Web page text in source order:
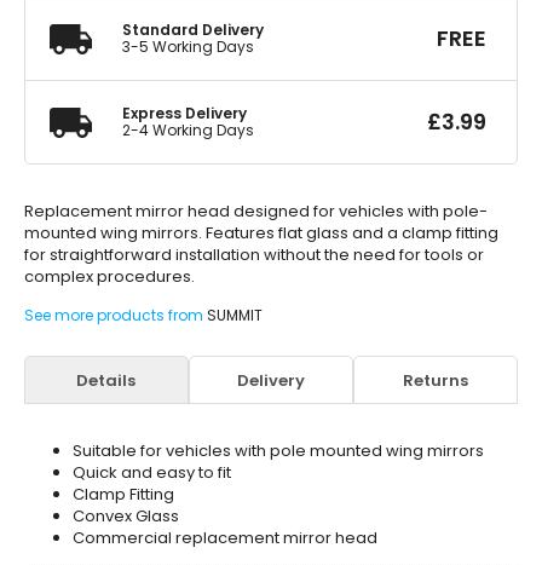
Standard Delivery
3-5 Working Days
FREE
Express Delivery
2-4 Working Days
£3.99
Replacement mirror head designed for vehicles with pole-
mounted wing mirrors. Features flat glass and a clamp fitting
for straightforward installation without the need for tools or
complex procedures.
See more products from SUMMIT
Details Delivery Returns
Suitable for vehicles with pole mounted wing mirrors
Quick and easy to fit
Clamp Fitting
Convex Glass
Commercial replacement mirror head